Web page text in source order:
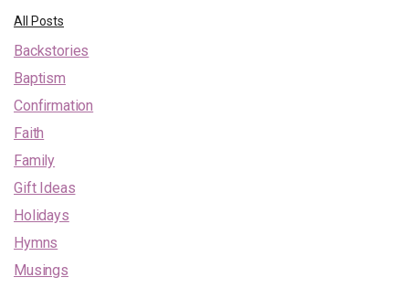
All Posts
Backstories
Baptism
Confirmation
Faith
Family
Gift Ideas
Holidays
Hymns
Musings